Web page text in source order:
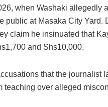
when Washaki allegedly
public at Masaka City Yard.
claim he insinuated that
and Shs10,000.
that the journalist
teaching over alleged